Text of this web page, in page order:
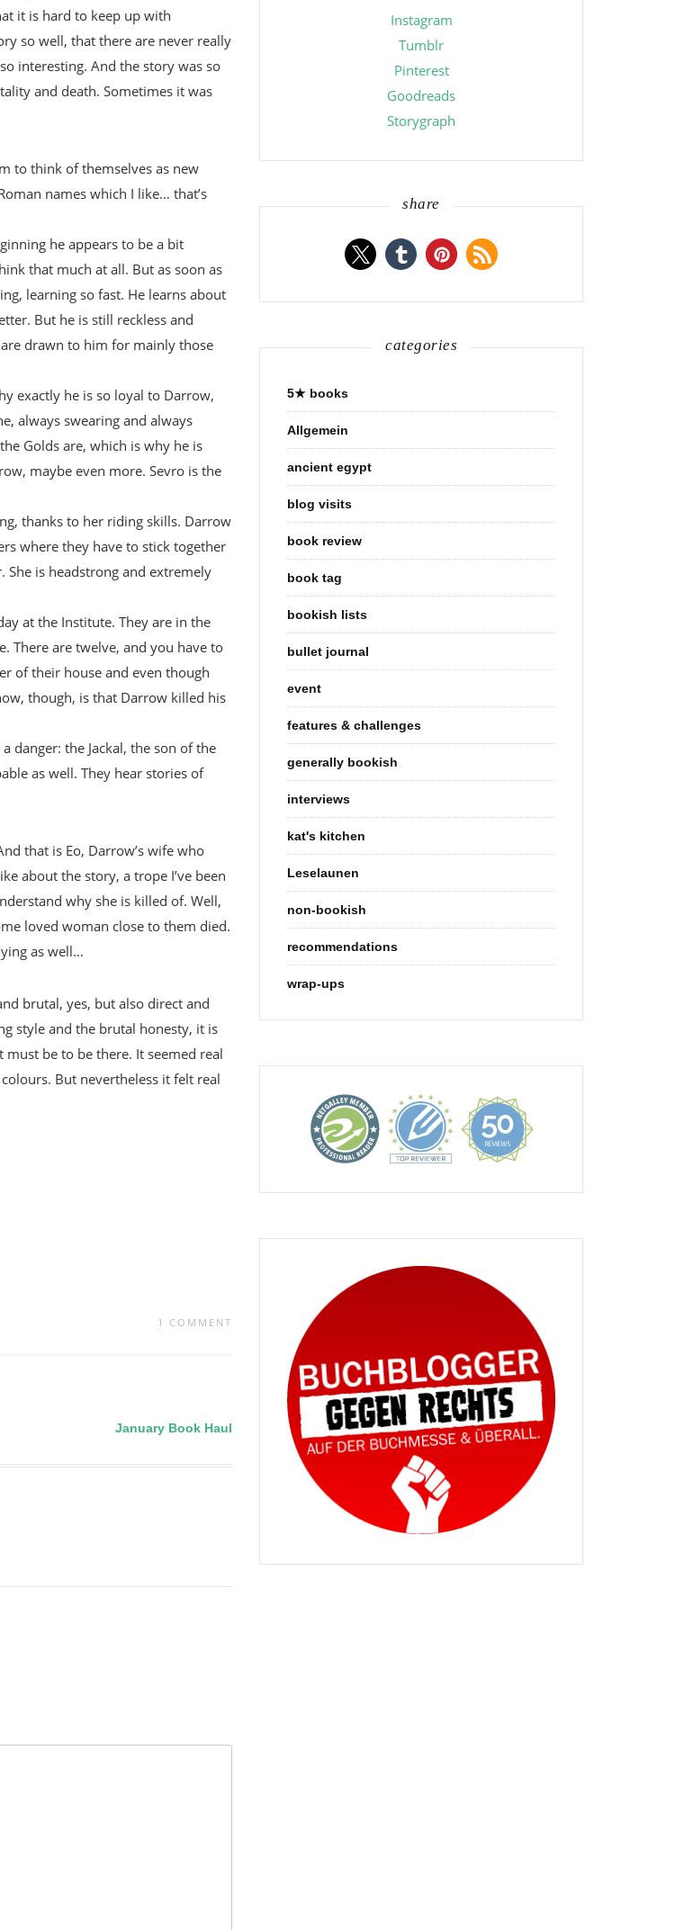
it is hard to keep up with
so well, that there are never really
interesting. And the story was so
and death. Sometimes it was
to think of themselves as new
names which I like… that’s
he appears to be a bit
that much at all. But as soon as
learning so fast. He learns about
But he is still reckless and
drawn to him for mainly those
exactly he is so loyal to Darrow,
always swearing and always
Golds are, which is why he is
maybe even more. Sevro is the
thanks to her riding skills. Darrow
where they have to stick together
is headstrong and extremely
at the Institute. They are in the
There are twelve, and you have to
of their house and even though
though, is that Darrow killed his
danger: the Jackal, the son of the
as well. They hear stories of
that is Eo, Darrow’s wife who
about the story, a trope I’ve been
why she is killed of. Well,
loved woman close to them died.
as well…
brutal, yes, but also direct and
style and the brutal honesty, it is
be to be there. It seemed real
But nevertheless it felt real
1 COMMENT
January Book Haul
Instagram
Tumblr
Pinterest
Goodreads
Storygraph
share
categories
5★ books
Allgemein
ancient egypt
blog visits
book review
book tag
bookish lists
bullet journal
event
features & challenges
generally bookish
interviews
kat's kitchen
Leselaunen
non-bookish
recommendations
wrap-ups